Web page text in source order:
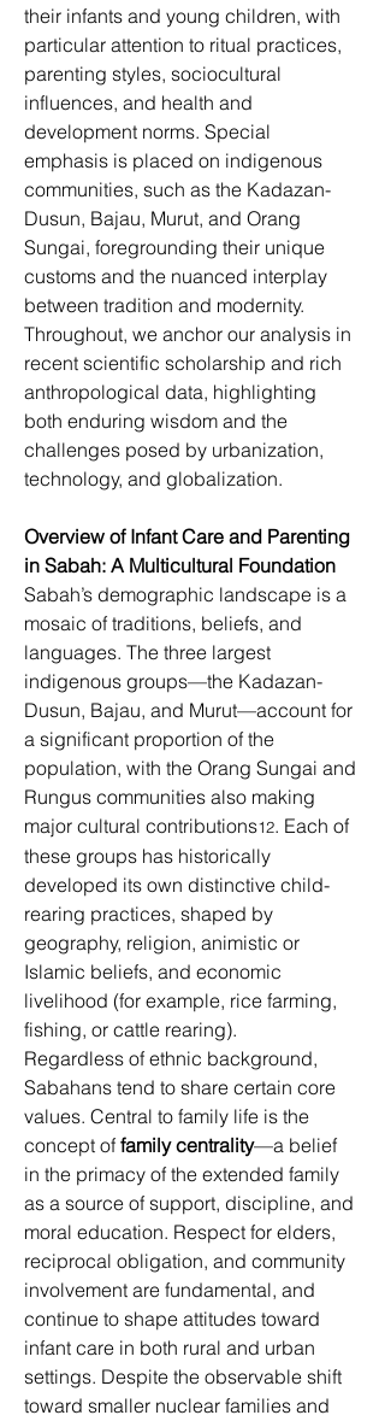
their infants and young children, with
particular attention to ritual practices,
parenting styles, sociocultural
influences, and health and
development norms. Special
emphasis is placed on indigenous
communities, such as the Kadazan-
Dusun, Bajau, Murut, and Orang
Sungai, foregrounding their unique
customs and the nuanced interplay
between tradition and modernity.
Throughout, we anchor our analysis in
recent scientific scholarship and rich
anthropological data, highlighting
both enduring wisdom and the
challenges posed by urbanization,
technology, and globalization.
Overview of Infant Care and Parenting
in Sabah: A Multicultural Foundation
Sabah’s demographic landscape is a
mosaic of traditions, beliefs, and
languages. The three largest
indigenous groups—the Kadazan-
Dusun, Bajau, and Murut—account for
a significant proportion of the
population, with the Orang Sungai and
Rungus communities also making
major cultural contributions12. Each of
these groups has historically
developed its own distinctive child-
rearing practices, shaped by
geography, religion, animistic or
Islamic beliefs, and economic
livelihood (for example, rice farming,
fishing, or cattle rearing).
Regardless of ethnic background,
Sabahans tend to share certain core
values. Central to family life is the
concept of family centrality—a belief
in the primacy of the extended family
as a source of support, discipline, and
moral education. Respect for elders,
reciprocal obligation, and community
involvement are fundamental, and
continue to shape attitudes toward
infant care in both rural and urban
settings. Despite the observable shift
toward smaller nuclear families and